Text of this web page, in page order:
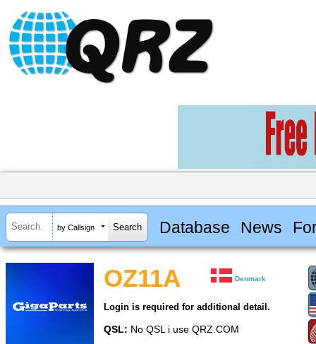
by Callsign Database News
OZ11A Denmark
Login is required for additional detail.
QSL: No QSL i use QRZ.COM